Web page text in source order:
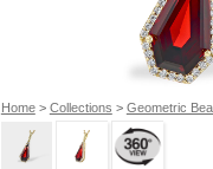
Home> Collections > Geometric